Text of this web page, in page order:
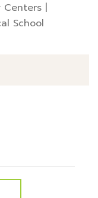
Centers |
School